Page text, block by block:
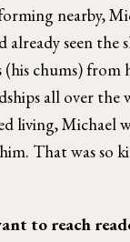
nearby,
already seen the
chums) from
all over the
living, Michael
That was so
to reach